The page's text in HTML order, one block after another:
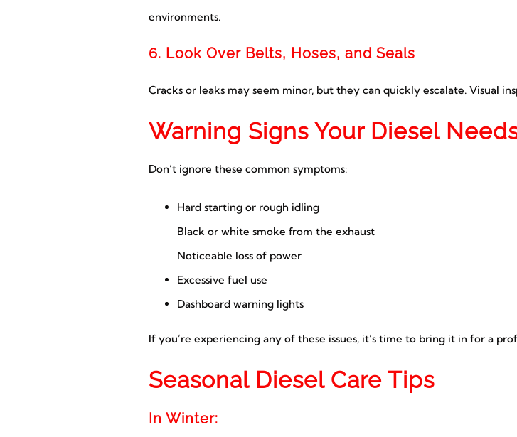
environments.
6. Look Over Belts, Hoses, and Seals
Cracks or leaks may seem minor, but they can quickly escalate. Visual
Warning Signs Your Diesel
Don’t ignore these common symptoms:
Hard starting or rough idling
Black or white smoke from the exhaust
Noticeable loss of power
Excessive fuel use
Dashboard warning lights
If you’re experiencing any of these issues, it’s time to bring it in for a
Seasonal Diesel Care Tips
In Winter: